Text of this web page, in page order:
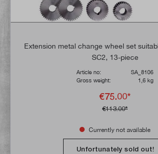
Extension metal change wheel set
SC2, 13-piece
Article no:
SA_8106
Gross weight:
1,6 kg
€75.00*
€113.00*
Currently not available
Unfortunately sold out!